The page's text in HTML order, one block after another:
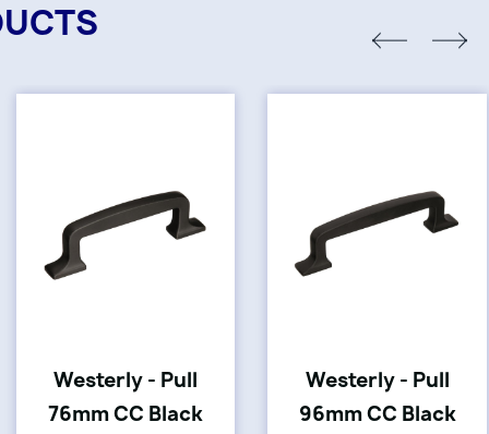
Westerly - Pull
76mm CC Black
Westerly - Pull
96mm CC Black